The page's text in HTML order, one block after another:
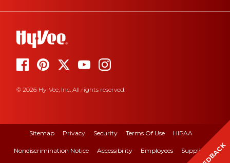
© 2026 Hy-Vee, Inc. All rights reserved.
Sitemap Privacy Security Terms Of Use HIPAA
Nondiscrimination Notice Accessibility Employees Suppliers